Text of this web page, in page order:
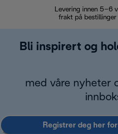
Levering innen 5–6
frakt på
Bli inspirert og
med våre nyheter
Registrer deg her